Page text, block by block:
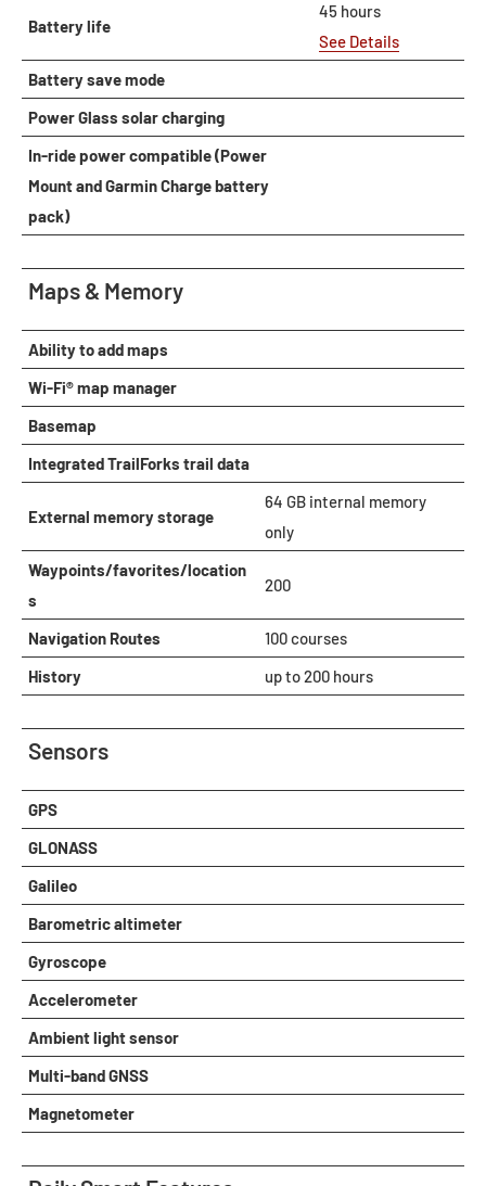
Battery life
45 hours
See Details
Battery save mode
Power Glass solar charging
In-ride power compatible (Power
Mount and Garmin Charge battery
pack)
Maps & Memory
Ability to add maps
Wi-Fi® map manager
Basemap
Integrated TrailForks trail data
External memory storage
64 GB internal memory
only
Waypoints/favorites/location
s
200
Navigation Routes
100 courses
History
up to 200 hours
Sensors
GPS
GLONASS
Galileo
Barometric altimeter
Gyroscope
Accelerometer
Ambient light sensor
Multi-band GNSS
Magnetometer